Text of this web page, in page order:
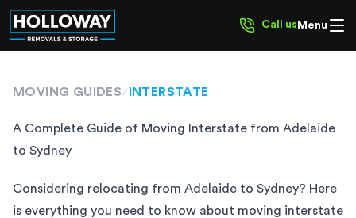
Call us Menu
MOVING GUIDES/ INTERSTATE
A Complete Guide of Moving Interstate from Adelaide
to Sydney
Considering relocating from Adelaide to Sydney? Here
is everything you need to know about moving interstate